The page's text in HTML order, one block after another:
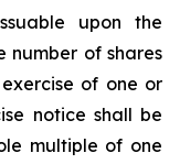
upon the
number of shares
of one or
notice shall be
multiple of one